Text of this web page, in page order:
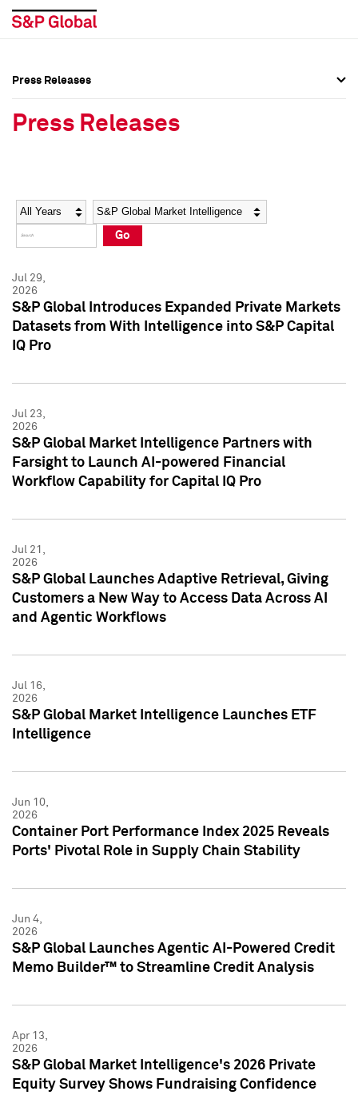
Social Media Directory
Press Kit
Social Media Directory
Press Kit
Press Releases
Press Releases
Year Category
Go
Jul 29,
2026
S&P Global Introduces Expanded Private Markets
Datasets from With Intelligence into S&P Capital
IQ Pro
Jul 23,
2026
S&P Global Market Intelligence Partners with
Farsight to Launch AI-powered Financial
Workflow Capability for Capital IQ Pro
Jul 21,
2026
S&P Global Launches Adaptive Retrieval, Giving
Customers a New Way to Access Data Across AI
and Agentic Workflows
Jul 16,
2026
S&P Global Market Intelligence Launches ETF
Intelligence
Jun 10,
2026
Container Port Performance Index 2025 Reveals
Ports' Pivotal Role in Supply Chain Stability
Jun 4,
2026
S&P Global Launches Agentic AI-Powered Credit
Memo Builder™ to Streamline Credit Analysis
Apr 13,
2026
S&P Global Market Intelligence's 2026 Private
Equity Survey Shows Fundraising Confidence